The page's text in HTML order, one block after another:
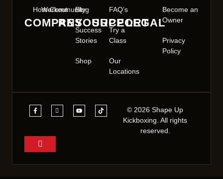
COMPANY
Home
Workout
Community
RESOURCE
Blog
Success
Stories
Shop
SUPPORT
FAQ’s
Try a
Class
Our
Locations
LEGAL
Become an
Owner
Privacy
Policy
© 2026 Shape Up
Kickboxing. All rights
reserved.